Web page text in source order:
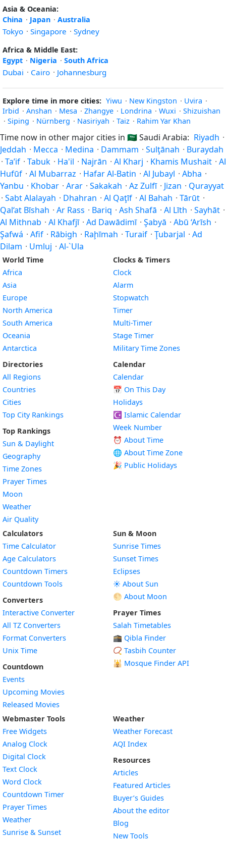
Asia & Oceania:
China · Japan · Australia
Tokyo · Singapore · Sydney
Africa & Middle East:
Egypt · Nigeria · South Africa
Dubai · Cairo · Johannesburg
Explore time in more cities: Yiwu · New Kingston · Uvira ·
Irbid · Anshan · Mesa · Zhangye · Londrina · Wuxi · Shizuishan
· Siping · Nürnberg · Nasiriyah · Taiz · Rahim Yar Khan
Time now in other major cities in 🇸🇦Saudi Arabia: Riyadh ·
Jeddah · Mecca · Medina · Dammam · Sulţānah · Buraydah
· Ta’if · Tabuk · Ha'il · Najrān · Al Kharj · Khamis Mushait · Al
Hufūf · Al Mubarraz · Hafar Al-Batin · Al Jubayl · Abha ·
Yanbu · Khobar · Arar · Sakakah · Az Zulfī · Jizan · Qurayyat
· Sabt Alalayah · Dhahran · Al Qaţīf · Al Bahah · Tārūt ·
Qal‘at Bīshah · Ar Rass · Bariq · Ash Shafā · Al Līth · Sayhāt ·
Al Mithnab · Al Khafjī · Ad Dawādimī · Şabyā · Abū ‘Arīsh ·
Şafwá · Afif · Rābigh · Raḩīmah · Turaif · Ţubarjal · Ad
Dilam · Umluj · Al-`Ula
World Time
Africa
Asia
Europe
North America
South America
Oceania
Antarctica
Directories
All Regions
Countries
Cities
Top City Rankings
Top Rankings
Sun & Daylight
Geography
Time Zones
Prayer Times
Moon
Weather
Air Quality
Clocks & Timers
Clock
Alarm
Stopwatch
Timer
Multi-Timer
Stage Timer
Military Time Zones
Calendar
Calendar
📅 On This Day
Holidays
☪️ Islamic Calendar
Week Number
⏰ About Time
🌐 About Time Zone
🎉 Public Holidays
Calculators
Time Calculator
Age Calculators
Countdown Timers
Countdown Tools
Converters
Interactive Converter
All TZ Converters
Format Converters
Unix Time
Countdown
Events
Upcoming Movies
Released Movies
Sun & Moon
Sunrise Times
Sunset Times
Eclipses
☀️ About Sun
🌕 About Moon
Prayer Times
Salah Timetables
🕋 Qibla Finder
📿 Tasbih Counter
🕌 Mosque Finder API
Webmaster Tools
Free Widgets
Analog Clock
Digital Clock
Text Clock
Word Clock
Countdown TimerWidget
Prayer Times
WeatherWidget
Sunrise & SunsetWidget
Weather
Weather Forecast
AQI Index
Resources
Articles
Featured Articles
Buyer’s Guides
About the editor
Blog
New Tools